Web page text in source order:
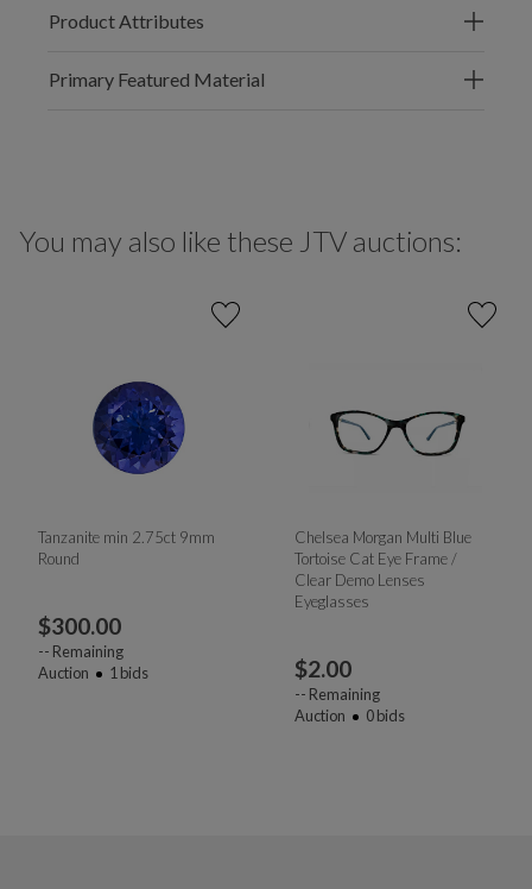
Product Attributes
Primary Featured Material
You may also like these JTV auctions:
Tanzanite min 2.75ct 9mm
Round
$300.00
-- Remaining
Auction
1 bids
Chelsea Morgan Multi Blue
Tortoise Cat Eye Frame /
Clear Demo Lenses
Eyeglasses
$2.00
-- Remaining
Auction
0bids